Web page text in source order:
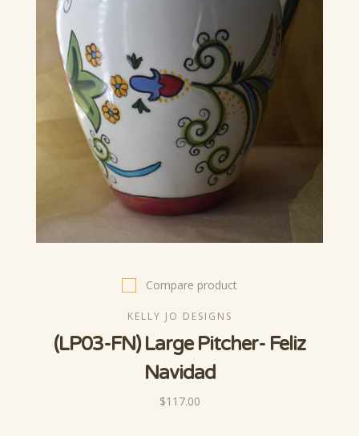
Compare product
KELLY JO DESIGNS
(LP03-FN) Large Pitcher- Feliz
Navidad
$117.00